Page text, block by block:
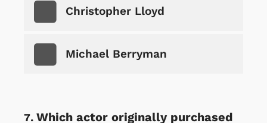
Christopher Lloyd
Michael Berryman
Which actor originally purchased